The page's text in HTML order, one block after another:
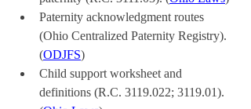
Paternity acknowledgment routes
(Ohio Centralized Paternity Registry).
(ODJFS)
Child support worksheet and
definitions (R.C. 3119.022; 3119.01).